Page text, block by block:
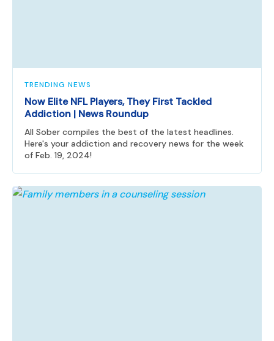
TRENDING NEWS
Now Elite NFL Players, They First Tackled
Addiction | News Roundup
All Sober compiles the best of the latest headlines.
Here's your addiction and recovery news for the week
of Feb. 19, 2024!